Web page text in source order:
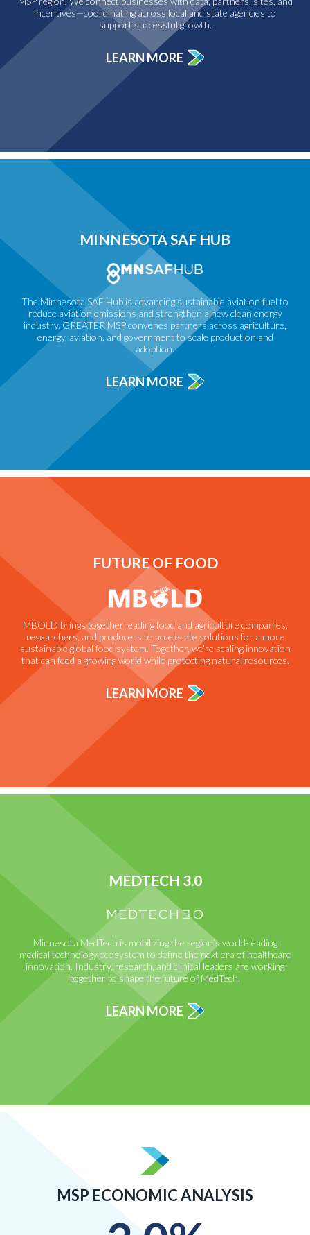
incentives—coordinating across local and state agencies to
support successful growth.
LEARN MORE
MINNESOTA SAF HUB
The Minnesota SAF Hub is advancing sustainable aviation fuel to
reduce aviation emissions and strengthen a new clean energy
industry. GREATER MSP convenes partners across agriculture,
energy, aviation, and government to scale production and
adoption.
LEARN MORE
FUTURE OF FOOD
MBOLD brings together leading food and agriculture companies,
researchers, and producers to accelerate solutions for a more
sustainable global food system. Together, we’re scaling innovation
that can feed a growing world while protecting natural resources.
LEARN MORE
MEDTECH 3.0
Minnesota MedTech is mobilizing the region’s world-leading
medical technology ecosystem to define the next era of healthcare
innovation. Industry, research, and clinical leaders are working
together to shape the future of MedTech.
LEARN MORE
MSP ECONOMIC ANALYSIS